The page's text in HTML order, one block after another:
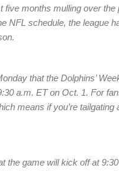
five months mulling over
NFL schedule, the league
that the Dolphins’
a.m. ET on Oct. 1. For
means if you’re
the game will kick off at